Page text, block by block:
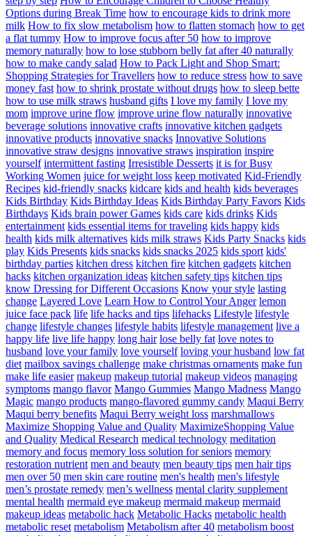
Options during Break Time how to encourage kids to drink more
milk How to fix slow metabolism how to flatten stomach how to get
a flat tummy How to improve focus after 50 how to improve
memory naturally how to lose stubborn belly fat after 40 naturally
how to make candy salad How to Pack Light and Shop Smart:
Shopping Strategies for Travellers how to reduce stress how to save
money fast how to shrink prostate without drugs how to sleep bette
how to use milk straws husband gifts I love my family I love my
mom improve urine flow improve urine flow naturally innovative
beverage solutions innovative crafts innovative kitchen gadgets
innovative products innovative snacks Innovative Solutions
innovative straw designs innovative straws inspiration inspire
yourself intermittent fasting Irresistible Desserts it is for Busy
Working Women juice for weight loss keep motivated Kid-Friendly
Recipes kid-friendly snacks kidcare kids and health kids beverages
Kids Birthday Kids Birthday Ideas Kids Birthday Party Favors Kids
Birthdays Kids brain power Games kids care kids drinks Kids
entertainment kids essential items for traveling kids happy kids
health kids milk alternatives kids milk straws Kids Party Snacks kids
play Kids Presents kids snacks kids snacks 2025 kids sport kids'
birthday parties kitchen dress kitchen fire kitchen gadgets kitchen
hacks kitchen organization ideas kitchen safety tips kitchen tips
know Dressing for Different Occasions Know your style lasting
change Layered Love Learn How to Control Your Anger lemon
juice face pack life life hacks and tips lifehacks Lifestyle lifestyle
change lifestyle changes lifestyle habits lifestyle management live a
happy life live life happy long hair lose belly fat love notes to
husband love your family love yourself loving your husband low fat
diet mailbox savings challenge make christmas ornaments make fun
make life easier makeup makeup tutorial makeup videos managing
symptoms mango flavor Mango Gummies Mango Madness Mango
Magic mango products mango-flavored gummy candy Maqui Berry
Maqui berry benefits Maqui Berry weight loss marshmallows
Maximize Shopping Value and Quality MaximizeShopping Value
and Quality Medical Research medical technology meditation
memory and focus memory loss solution for seniors memory
restoration nutrient men and beauty men beauty tips men hair tips
men over 50 men skin care routine men's health men's lifestyle
men’s prostate remedy men’s wellness mental clarity supplement
mental health mermaid eye makeup mermaid makeup mermaid
makeup ideas metabolic hack Metabolic Hacks metabolic health
metabolic reset metabolism Metabolism after 40 metabolism boost